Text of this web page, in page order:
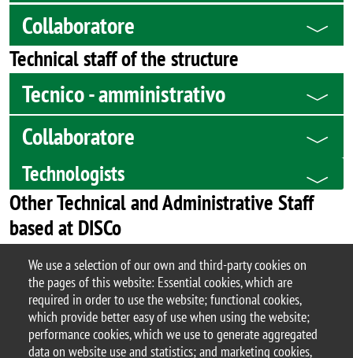
We use a selection of our own and third-party cookies on
the pages of this website: Essential cookies, which are
required in order to use the website; functional cookies,
which provide better easy of use when using the website;
performance cookies, which we use to generate aggregated
data on website use and statistics; and marketing cookies,
Collaboratore
Technical staff of the structure
Tecnico - amministrativo
Collaboratore
Technologists
Other Technical and Administrative Staff
based at DISCo
Services Centre Scienze staff
Technical staff